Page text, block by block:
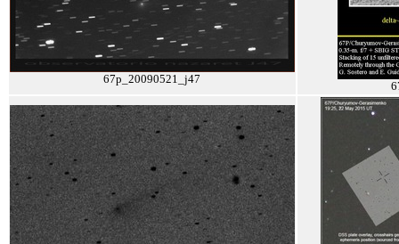
67p_20090521_j47